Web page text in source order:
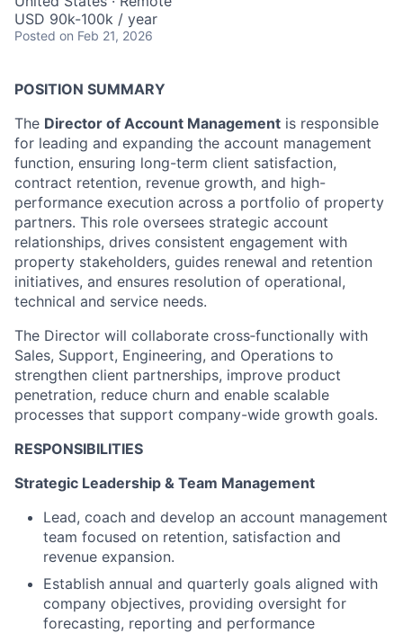
USD 90k-100k / year
Posted on Feb 21, 2026
POSITION SUMMARY
The Director of Account Management is responsible
for leading and expanding the account management
function, ensuring long-term client satisfaction,
contract retention, revenue growth, and high-
performance execution across a portfolio of property
partners. This role oversees strategic account
relationships, drives consistent engagement with
property stakeholders, guides renewal and retention
initiatives, and ensures resolution of operational,
technical and service needs.
The Director will collaborate cross‑functionally with
Sales, Support, Engineering, and Operations to
strengthen client partnerships, improve product
penetration, reduce churn and enable scalable
processes that support company-wide growth goals.
RESPONSIBILITIES
Strategic Leadership & Team Management
Lead, coach and develop an account management
team focused on retention, satisfaction and
revenue expansion.
Establish annual and quarterly goals aligned with
company objectives, providing oversight for
forecasting, reporting and performance